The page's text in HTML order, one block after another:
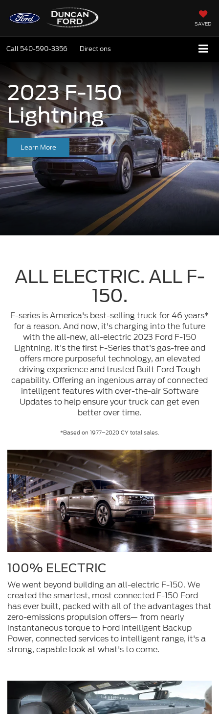
SAVED
Call 540-590-3356 Directions
2023 F-150
Lightning
Learn More
ALL ELECTRIC. ALL F-
150.
F-series is America's best-selling truck for 46 years*
for a reason. And now, it's charging into the future
with the all-new, all-electric 2023 Ford F-150
Lightning. It's the first F-Series that's gas-free and
offers more purposeful technology, an elevated
driving experience and trusted Built Ford Tough
capability. Offering an ingenious array of connected
intelligent features with over-the-air Software
Updates to help ensure your truck can get even
better over time.
*Based on 1977–2020 CY total sales.
100% ELECTRIC
We went beyond building an all-electric F-150. We
created the smartest, most connected F-150 Ford
has ever built, packed with all of the advantages that
zero-emissions propulsion offers— from nearly
instantaneous torque to Ford Intelligent Backup
Power, connected services to intelligent range, it's a
strong, capable look at what's to come.